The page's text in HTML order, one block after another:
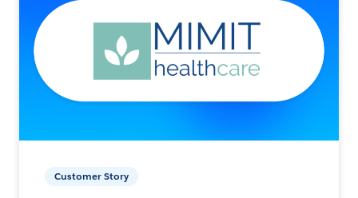
Customer Story